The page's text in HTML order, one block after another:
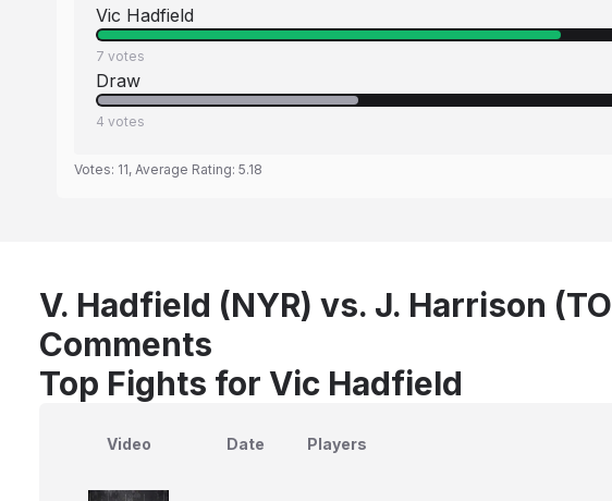
Vic Hadfield
7 votes
Draw
4 votes
Votes: 11, Average Rating: 5.18
V. Hadfield (NYR) vs. J. Harrison
Comments
Top Fights for Vic Hadfield
Video Date Players